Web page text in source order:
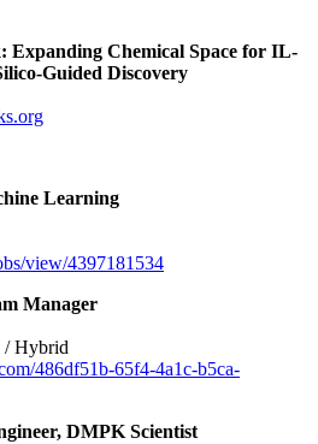
Expanding Chemical Space for IL-
Guided Discovery
Learning
view/4397181534
Manager
/ Hybrid
486df51b-65f4-4a1c-b5ca-
DMPK Scientist